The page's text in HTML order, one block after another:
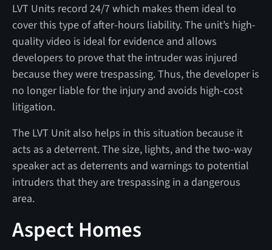
LVT Units record 24/7 which makes them ideal to
cover this type of after-hours liability. The unit’s high-
quality video is ideal for evidence and allows
developers to prove that the intruder was injured
because they were trespassing. Thus, the developer is
no longer liable for the injury and avoids high-cost
litigation.
The LVT Unit also helps in this situation because it
acts as a deterrent. The size, lights, and the two-way
speaker act as deterrents and warnings to potential
intruders that they are trespassing in a dangerous
area.
Aspect Homes